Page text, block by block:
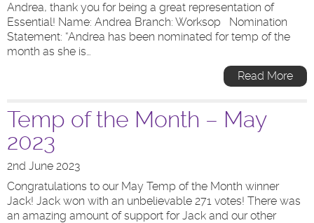
Andrea, thank you for being a great representation of
Essential! Name: Andrea Branch: Worksop Nomination
Statement: “Andrea has been nominated for temp of the
month as she is…
Read More
Temp of the Month – May
2023
2nd June 2023
Congratulations to our May Temp of the Month winner
Jack! Jack won with an unbelievable 271 votes! There was
an amazing amount of support for Jack and our other